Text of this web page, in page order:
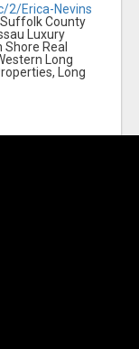
2/Erica-Nevins
Suffolk County
Luxury
Real
Long
Long